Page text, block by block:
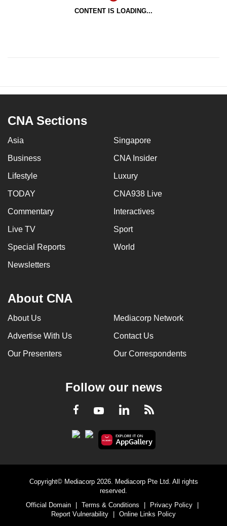
CONTENT IS LOADING...
CNA Sections
Asia Singapore
Business CNA Insider
Lifestyle Luxury
TODAY CNA938 Live
Commentary Interactives
Live TV Sport
Special Reports World
Newsletters
About CNA
About Us Mediacorp Network
Advertise With Us Contact Us
Our Presenters Our Correspondents
Follow our news
Facebook
YoutubeLinkedInRSS
Copyright© Mediacorp 2026. Mediacorp Pte Ltd. All rights
reserved.
Official Domain
| Terms & Conditions | Privacy Policy
|
Report Vulnerability
| Online Links Policy